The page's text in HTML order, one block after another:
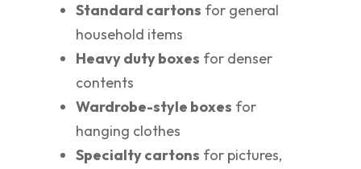
Standard cartons for general
household items
Heavy duty boxes for denser
contents
Wardrobe-style boxes for
hanging clothes
Specialty cartons for pictures,